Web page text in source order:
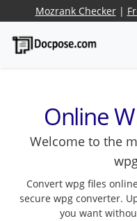
Mozrank Checker|
Online
Welcome to the
Convert wpg files
secure wpg converter.
you want